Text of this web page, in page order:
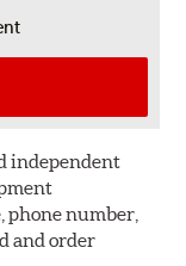
independent
number,
and order